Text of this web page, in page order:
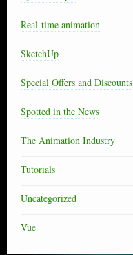
Real-time animation
SketchUp
Special Offers and Discounts
Spotted in the News
The Animation Industry
Tutorials
Uncategorized
Vue